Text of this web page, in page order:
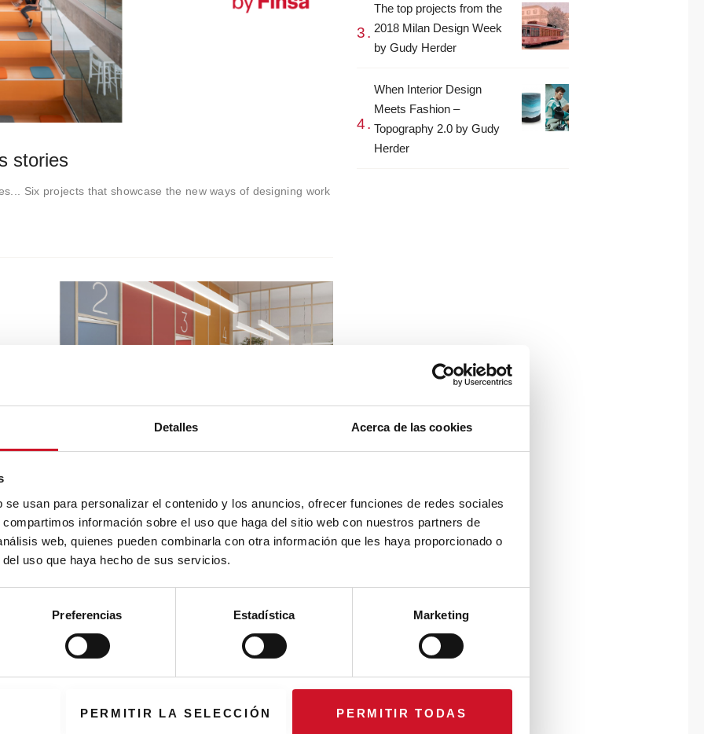
Detalles Acerca de las cookies
usan para personalizar el contenido y los anuncios, ofrecer funciones de redes sociales
información sobre el uso que haga del sitio web con nuestros partners de
web, quienes pueden combinarla con otra información que les haya proporcionado o
uso que haya hecho de sus servicios.
Preferencias Estadística Marketing
PERMITIR LA SELECCIÓN PERMITIR TODAS
stories
Six projects that showcase the new ways of designing work
according to Madrid Design
from two architectural studios and a furniture manufacturer
of MDF24
The top projects from the
2018 Milan Design Week
by Gudy Herder
When Interior Design
Meets Fashion –
Topography 2.0 by Gudy
Herder